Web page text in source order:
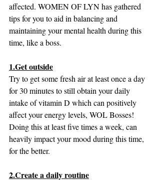
affected. WOMEN OF LYN has gathered
tips for you to aid in balancing and
maintaining your mental health during this
time, like a boss.
1.Get outside
Try to get some fresh air at least once a day
for 30 minutes to still obtain your daily
intake of vitamin D which can positively
affect your energy levels, WOL Bosses!
Doing this at least five times a week, can
heavily impact your mood during this time,
for the better.
2.Create a daily routine